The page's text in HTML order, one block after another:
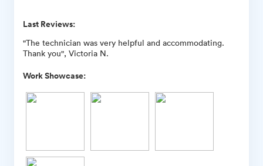
Last Reviews:
"The technician was very helpful and accommodating.
Thank you", Victoria N.
Work Showcase: